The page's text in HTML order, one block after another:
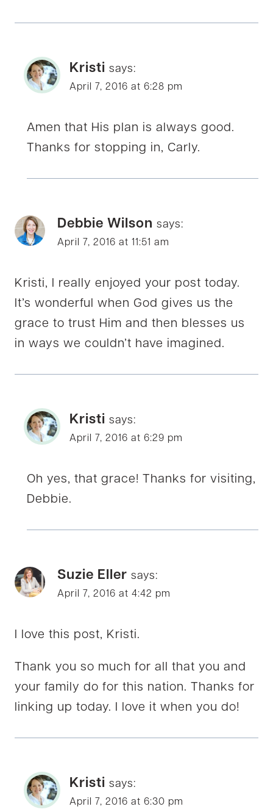
Kristi says:
April 7, 2016 at 6:28 pm
Amen that His plan is always good.
Thanks for stopping in, Carly.
Debbie Wilson says:
April 7, 2016 at 11:51 am
Kristi, I really enjoyed your post today.
It’s wonderful when God gives us the
grace to trust Him and then blesses us
in ways we couldn’t have imagined.
Kristi says:
April 7, 2016 at 6:29 pm
Oh yes, that grace! Thanks for visiting,
Debbie.
Suzie Eller says:
April 7, 2016 at 4:42 pm
I love this post, Kristi.
Thank you so much for all that you and
your family do for this nation. Thanks for
linking up today. I love it when you do!
Kristi says:
April 7, 2016 at 6:30 pm